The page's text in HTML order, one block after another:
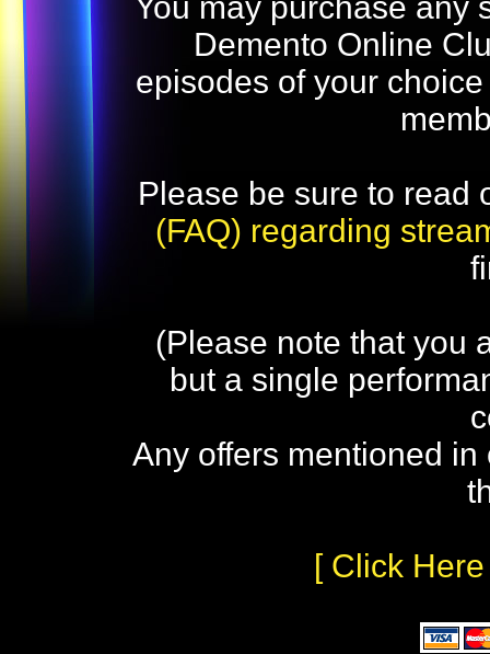
Demento Online
episodes of your
Please be sure to read
(FAQ) regarding
(Please note that you
but a single
Any offers mentioned
[ Click